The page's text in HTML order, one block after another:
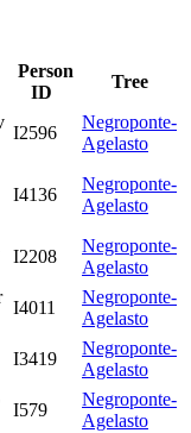
Person
ID
Tree
I2596
Negroponte-
Agelasto
I4136
Negroponte-
Agelasto
I2208
Negroponte-
Agelasto
I4011
Negroponte-
Agelasto
I3419
Negroponte-
Agelasto
I579
Negroponte-
Agelasto